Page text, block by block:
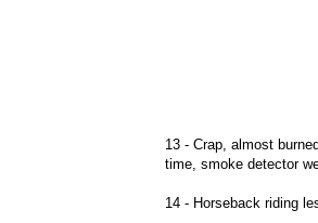
13 - Crap, almost
time, smoke detector
14 - Horseback riding